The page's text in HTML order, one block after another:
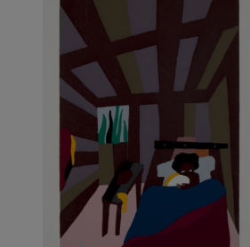
item_current_of_total_txt